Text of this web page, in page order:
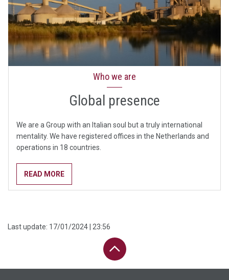
Who we are
Global presence
We are a Group with an Italian soul but a truly international
mentality. We have registered offices in the Netherlands and
operations in 18 countries.
READ MORE
Last update: 17/01/2024 | 23:56